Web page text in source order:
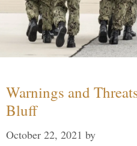
Warnings and
Bluff
October 22, 2021 by